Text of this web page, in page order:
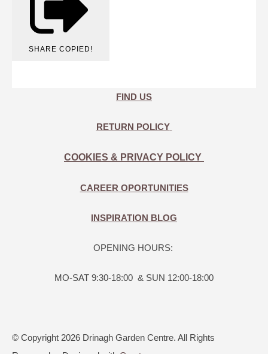
SHARE COPIED!
FIND US
RETURN POLICY
COOKIES & PRIVACY POLICY
CAREER OPORTUNITIES
INSPIRATION BLOG
OPENING HOURS:
MO-SAT 9:30-18:00 & SUN 12:00-18:00
© Copyright 2026 Drinagh Garden Centre. All Rights